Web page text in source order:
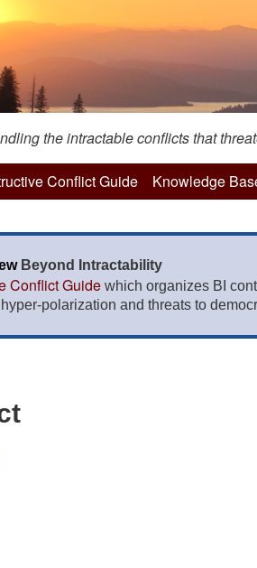
the intractable conflicts that
Conflict Guide Knowledge
Beyond Intractability
Conflict Guide which organizes BI
polarization and threats to